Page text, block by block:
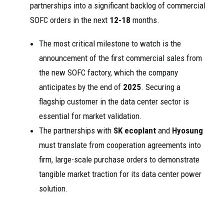
partnerships into a significant backlog of commercial
SOFC orders in the next 12-18 months.
The most critical milestone to watch is the
announcement of the first commercial sales from
the new SOFC factory, which the company
anticipates by the end of 2025. Securing a
flagship customer in the data center sector is
essential for market validation.
The partnerships with SK ecoplant and Hyosung
must translate from cooperation agreements into
firm, large-scale purchase orders to demonstrate
tangible market traction for its data center power
solution.